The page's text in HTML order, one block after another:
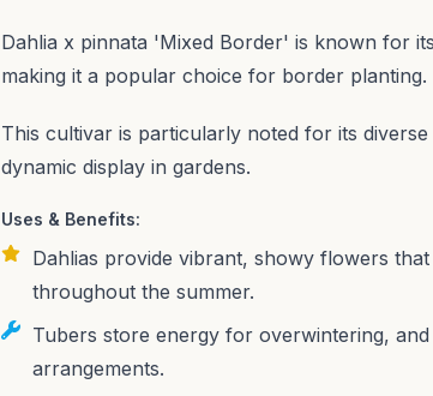
Dahlia x pinnata 'Mixed Border' is known for
making it a popular choice for border planting.
This cultivar is particularly noted for its
dynamic display in gardens.
Uses & Benefits:
Dahlias provide vibrant, showy flowers
throughout the summer.
Tubers store energy for overwintering,
arrangements.